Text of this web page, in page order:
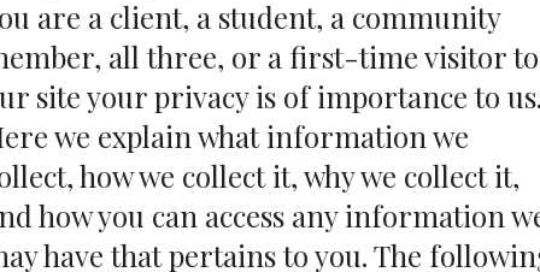
are a client, a student, a community
all three, or a first-time visitor to
site your privacy is of importance to
we explain what information we
how we collect it, why we collect it,
how you can access any information
have that pertains to you. The